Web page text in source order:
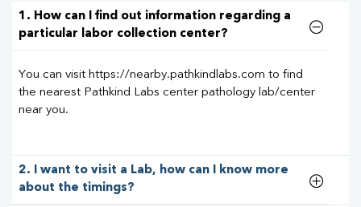
1. How can I find out information regarding a
particular labor collection center?
You can visit https://nearby.pathkindlabs.com to find
the nearest Pathkind Labs center pathology lab/center
near you.
2. I want to visit a Lab, how can I know more
about the timings?